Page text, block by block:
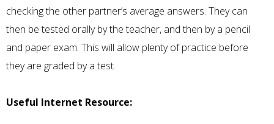
checking the other partner’s average answers. They can
then be tested orally by the teacher, and then by a pencil
and paper exam. This will allow plenty of practice before
they are graded by a test.
Useful Internet Resource: